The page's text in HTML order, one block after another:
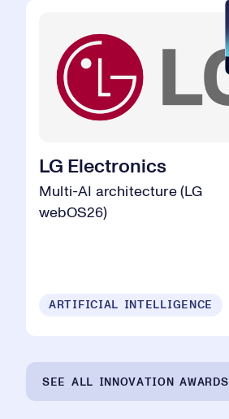
LG Electronics
Multi-AI architecture (LG
webOS26)
ARTIFICIAL INTELLIGENCE
SEE ALL INNOVATION AWARDS